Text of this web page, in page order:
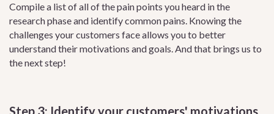
Compile a list of all of the pain points you heard in the
research phase and identify common pains. Knowing the
challenges your customers face allows you to better
understand their motivations and goals. And that brings us to
the next step!
Step 3: Identify your customers' motivations